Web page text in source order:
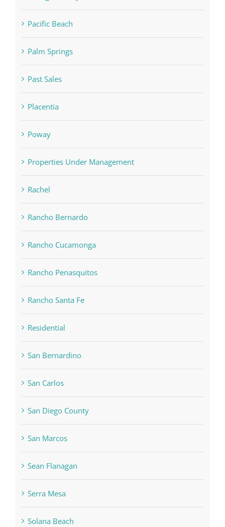
Pacific Beach
Palm Springs
Past Sales
Placentia
Poway
Properties Under Management
Rachel
Rancho Bernardo
Rancho Cucamonga
Rancho Penasquitos
Rancho Santa Fe
Residential
San Bernardino
San Carlos
San Diego County
San Marcos
Sean Flanagan
Serra Mesa
Solana Beach